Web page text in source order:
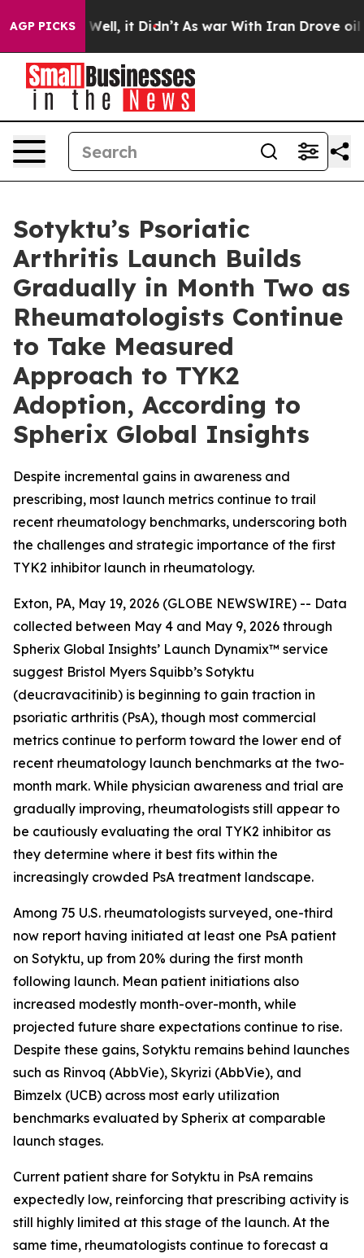
AGP PICKS
Well, it Didn’t As war With Iran Drove oil
Sotyktu’s Psoriatic
Arthritis Launch Builds
Gradually in Month Two as
Rheumatologists Continue
to Take Measured
Approach to TYK2
Adoption, According to
Spherix Global Insights
Despite incremental gains in awareness and
prescribing, most launch metrics continue to trail
recent rheumatology benchmarks, underscoring both
the challenges and strategic importance of the first
TYK2 inhibitor launch in rheumatology.
Exton, PA, May 19, 2026 (GLOBE NEWSWIRE) -- Data
collected between May 4 and May 9, 2026 through
Spherix Global Insights’ Launch Dynamix™ service
suggest Bristol Myers Squibb’s Sotyktu
(deucravacitinib) is beginning to gain traction in
psoriatic arthritis (PsA), though most commercial
metrics continue to perform toward the lower end of
recent rheumatology launch benchmarks at the two-
month mark. While physician awareness and trial are
gradually improving, rheumatologists still appear to
be cautiously evaluating the oral TYK2 inhibitor as
they determine where it best fits within the
increasingly crowded PsA treatment landscape.
Among 75 U.S. rheumatologists surveyed, one-third
now report having initiated at least one PsA patient
on Sotyktu, up from 20% during the first month
following launch. Mean patient initiations also
increased modestly month-over-month, while
projected future share expectations continue to rise.
Despite these gains, Sotyktu remains behind launches
such as Rinvoq (AbbVie), Skyrizi (AbbVie), and
Bimzelx (UCB) across most early utilization
benchmarks evaluated by Spherix at comparable
launch stages.
Current patient share for Sotyktu in PsA remains
expectedly low, reinforcing that prescribing activity is
still highly limited at this stage of the launch. At the
same time, rheumatologists continue to forecast a